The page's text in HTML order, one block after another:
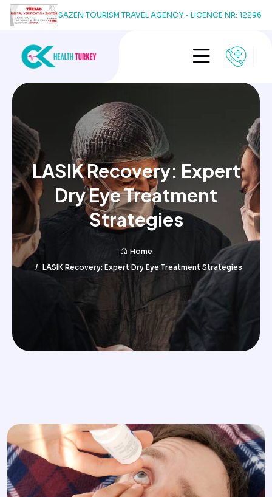
SAZEN TOURISM TRAVEL AGENCY - LICENCE NR: 12296
LASIK Recovery: Expert
Dry Eye Treatment
Strategies
Home
LASIK Recovery: Expert Dry Eye Treatment Strategies